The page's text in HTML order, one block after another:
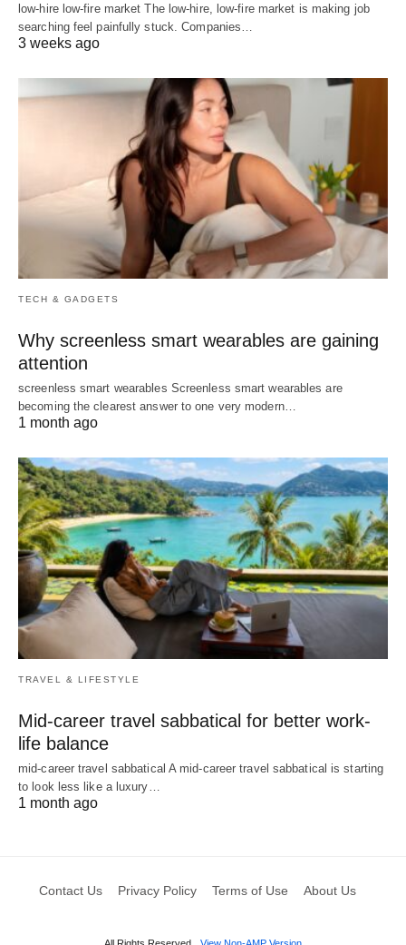
low-hire low-fire market The low-hire, low-fire market is making job
searching feel painfully stuck. Companies…
3 weeks ago
TECH & GADGETS
Why screenless smart wearables are gaining
attention
screenless smart wearables Screenless smart wearables are
becoming the clearest answer to one very modern…
1 month ago
TRAVEL & LIFESTYLE
Mid-career travel sabbatical for better work-
life balance
mid-career travel sabbatical A mid-career travel sabbatical is starting
to look less like a luxury…
1 month ago
Contact Us Privacy Policy Terms of Use About Us